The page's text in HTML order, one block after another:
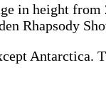
in height
Rhapsody
Antarctica.